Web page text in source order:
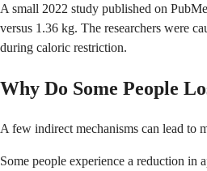
A small 2022 study published on
versus 1.36 kg. The researchers were
during caloric restriction.
Why Do Some People
A few indirect mechanisms can lead to
Some people experience a reduction in